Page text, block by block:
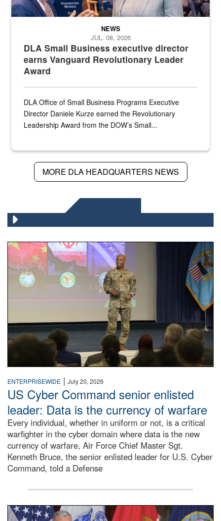
DLA Small Business executive director
earns Vanguard Revolutionary Leader
Award
NEWS
JUL. 08, 2026
DLA Office of Small Business Programs Executive
Director Daniele Kurze earned the Revolutionary
Leadership Award from the DOW’s Small...
MORE DLA HEADQUARTERS NEWS
Air Force Chief Master Sgt. Kenneth Bruce speaks
ENTERPRISEWIDE | July 20, 2026
US Cyber Command senior enlisted
leader: Data is the currency of warfare
Every individual, whether in uniform or not, is a critical
warfighter in the cyber domain where data is the new
currency of warfare, Air Force Chief Master Sgt.
Kenneth Bruce, the senior enlisted leader for U.S. Cyber
Command, told a Defense
An Army Lieutenant General stands at a podium with